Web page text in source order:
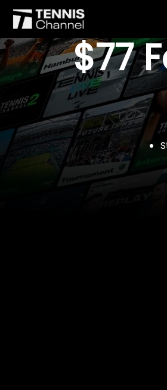
$77